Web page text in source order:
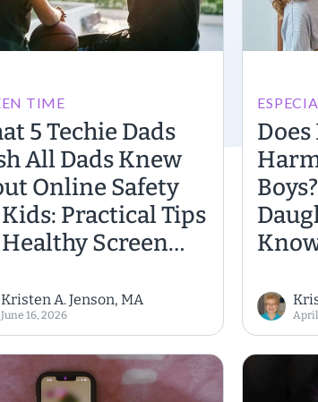
TIME
5 Techie Dads
All Dads Knew
Online Safety
Practical Tips
Screen
Kristen A. Jenson, MA
June 16, 2026 April